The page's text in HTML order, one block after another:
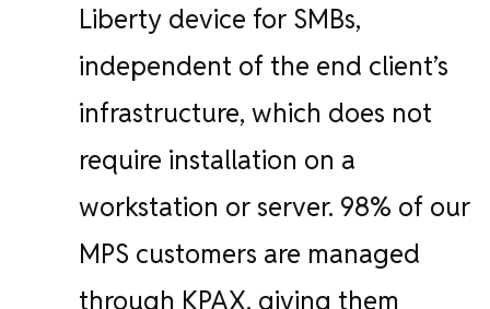
Liberty device for SMBs,
independent of the end client’s
infrastructure, which does not
require installation on a
workstation or server. 98% of our
MPS customers are managed
through KPAX, giving them